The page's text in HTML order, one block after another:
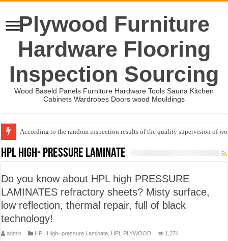
Plywood Furniture
Hardware Flooring
Inspection Sourcing
Wood Baseld Panels Furniture Hardware Tools Sauna Kitchen
Cabinets Wardrobes Doors wood Mouldings
According to the random inspection results of the quality supervision of
Wood Mouldings Inspection Checklist
HPL High- pressure Laminate
Do you know about HPL high PRESSURE
LAMINATES refractory sheets? Misty surface,
low reflection, thermal repair, full of black
technology!
admin HPL High- pressure Laminate HPL PLYWOOD 1,274